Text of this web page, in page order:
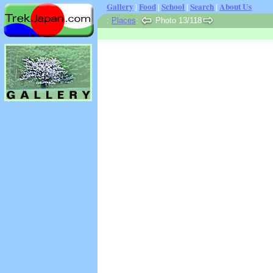
Gallery | Food | School | Search | About Us
: Places: Photo 13/118